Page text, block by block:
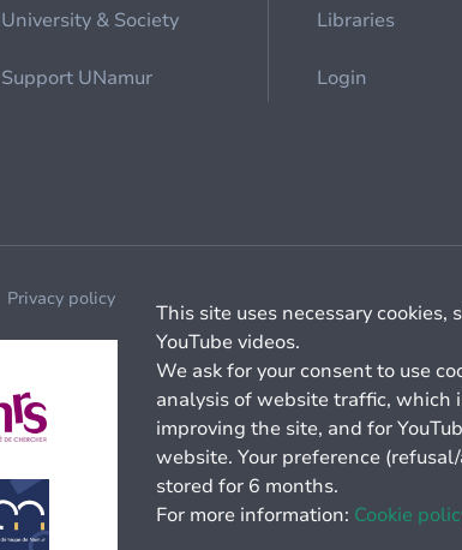
University & Society
Support UNamur
Libraries
Login
Privacy policy
This site uses necessary cookies,
YouTube videos.
We ask for your consent to use
analysis of website traffic, which
improving the site, and for
website. Your preference
stored for 6 months.
For more information: Cookie